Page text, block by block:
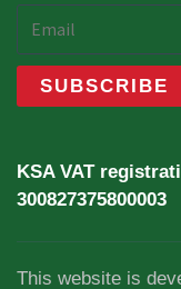
KSA VAT
300827375800003
This website is